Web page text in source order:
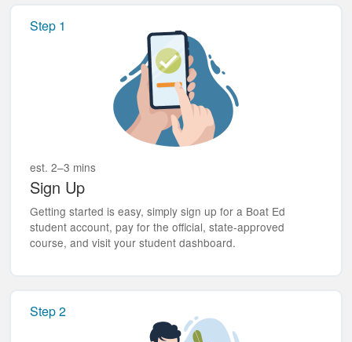
Step 1
est. 2–3 mins
Sign Up
Getting started is easy, simply sign up for a Boat Ed
student account, pay for the official, state-approved
course, and visit your student dashboard.
Step 2